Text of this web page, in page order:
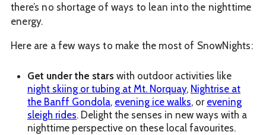
there’s no shortage of ways to lean into the nighttime
energy.
Here are a few ways to make the most of SnowNights:
Get under the stars with outdoor activities like
night skiing or tubing at Mt. Norquay, Nightrise at
the Banff Gondola, evening ice walks, or evening
sleigh rides. Delight the senses in new ways with a
nighttime perspective on these local favourites.